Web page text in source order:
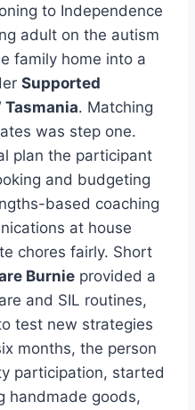
to Independence
adult on the autism
family home into a
Supported
. Matching
was step one.
plan the participant
and budgeting
based coaching
at house
chores fairly. Short
Burnie provided a
and SIL routines,
test new strategies
months, the person
participation, started
handmade goods,